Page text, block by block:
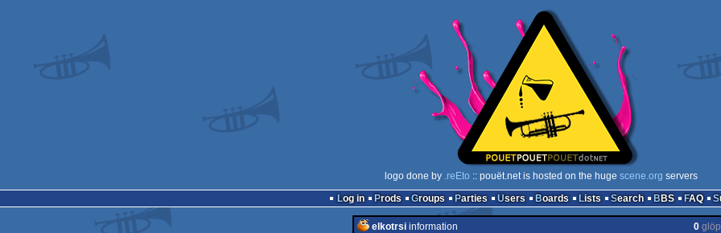
logo done by .reEto :: pouët.net is hosted on the huge scene.org servers
Log in
Prods Groups Parties Users Boards Lists Search BBS FAQ
elkotrsiinformation 0